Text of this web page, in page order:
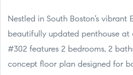
Nestled in South Boston’s vibrant
beautifully updated penthouse at
#302 features 2 bedrooms, 2
concept floor plan designed for